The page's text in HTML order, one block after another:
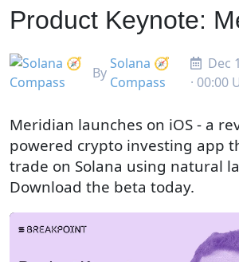
Product Keynote:
By
Solana 🧭
Compass
Dec
· 00:00
Meridian launches on iOS - a
powered crypto investing app
trade on Solana using natural
Download the beta today.